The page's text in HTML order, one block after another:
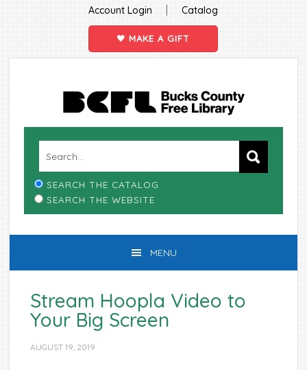
Account Login | Catalog
MAKE A GIFT
SEARCH THE CATALOG
SEARCH THE WEBSITE
MENU
Stream Hoopla Video to
Your Big Screen
AUGUST 19, 2019